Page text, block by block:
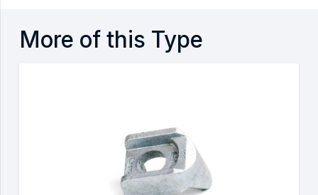
More of this Type